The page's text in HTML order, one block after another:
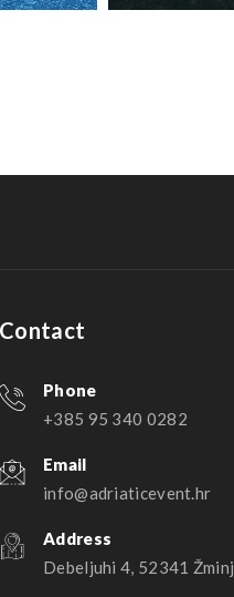
Contact
Phone
+385 95 340 0282
Email
info@adriaticevent.hr
Address
Debeljuhi 4, 52341 Žminj